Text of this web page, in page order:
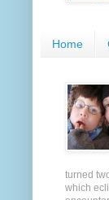
Home
turned
which